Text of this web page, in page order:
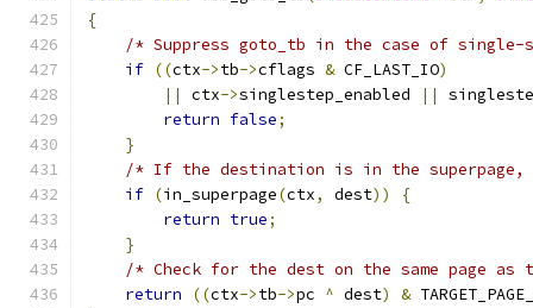
{
/* Suppress goto_tb in the case of
if ((ctx->tb->cflags & CF_LAST_IO)
||
ctx->singlestep_enabled ||
return false;
}
/* If the destination is in the superpage,
if (in_superpage(ctx, dest))
{
return true;
}
/* Check for the dest on the same page
return
((ctx->tb->pc ^ dest) &